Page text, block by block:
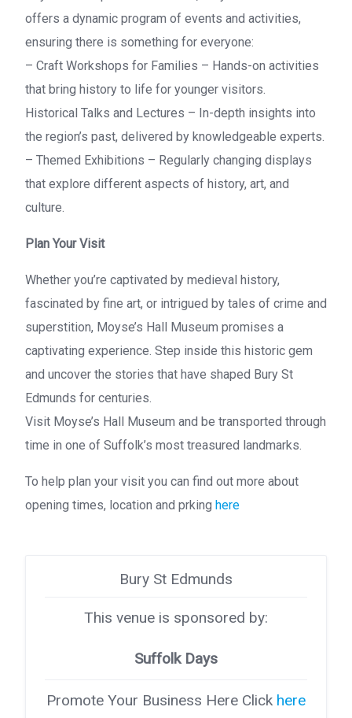
offers a dynamic program of events and activities,
ensuring there is something for everyone:
– Craft Workshops for Families – Hands-on activities
that bring history to life for younger visitors.
Historical Talks and Lectures – In-depth insights into
the region’s past, delivered by knowledgeable experts.
– Themed Exhibitions – Regularly changing displays
that explore different aspects of history, art, and
culture.
Plan Your Visit
Whether you’re captivated by medieval history,
fascinated by fine art, or intrigued by tales of crime and
superstition, Moyse’s Hall Museum promises a
captivating experience. Step inside this historic gem
and uncover the stories that have shaped Bury St
Edmunds for centuries.
Visit Moyse’s Hall Museum and be transported through
time in one of Suffolk’s most treasured landmarks.
To help plan your visit you can find out more about
opening times, location and prking here
Bury St Edmunds
This venue is sponsored by:
Suffolk Days
Promote Your Business Here Click here